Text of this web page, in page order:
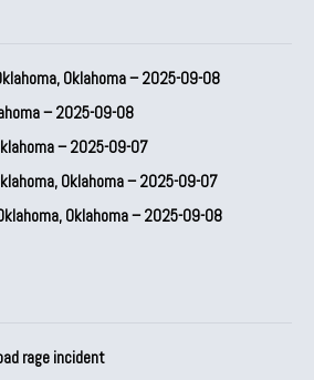
Oklahoma – 2025-09-08
– 2025-09-08
– 2025-09-07
Oklahoma – 2025-09-07
Oklahoma – 2025-09-08
rage incident